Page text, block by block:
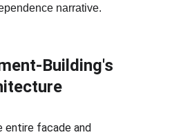
narrative.
Building's
entire facade and